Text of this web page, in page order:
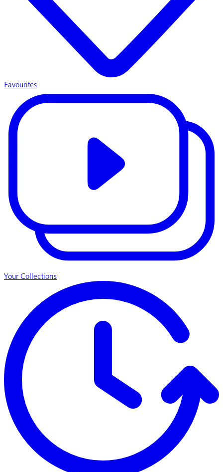
Favourites
Your Collections